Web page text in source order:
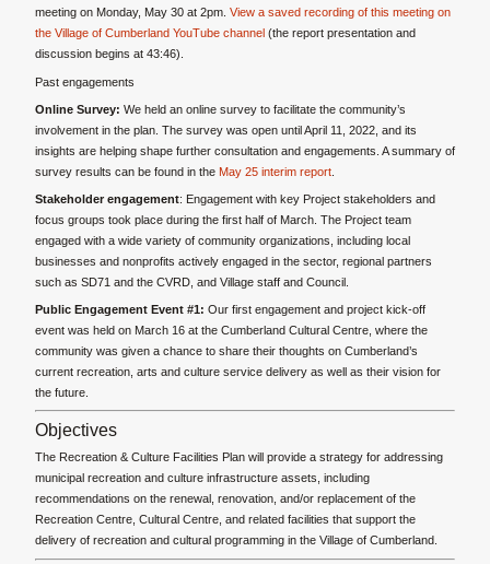
meeting on Monday, May 30 at 2pm. View a saved recording of this meeting on
the Village of Cumberland YouTube channel (the report presentation and
discussion begins at 43:46).
Past engagements
Online Survey: We held an online survey to facilitate the community’s
involvement in the plan. The survey was open until April 11, 2022, and its
insights are helping shape further consultation and engagements. A summary of
survey results can be found in the May 25 interim report
Stakeholder engagement: Engagement with key Project stakeholders and
focus groups took place during the first half of March. The Project team
engaged with a wide variety of community organizations, including local
businesses and nonprofits actively engaged in the sector, regional partners
such as SD71 and the CVRD, and Village staff and Council.
Public Engagement Event #1: Our first engagement and project kick-off
event was held on March 16 at the Cumberland Cultural Centre, where the
community was given a chance to share their thoughts on Cumberland’s
current recreation, arts and culture service delivery as well as their vision for
the future.
Objectives
The Recreation & Culture Facilities Plan will provide a strategy for addressing
municipal recreation and culture infrastructure assets, including
recommendations on the renewal, renovation, and/or replacement of the
Recreation Centre, Cultural Centre, and related facilities that support the
delivery of recreation and cultural programming in the Village of Cumberland.